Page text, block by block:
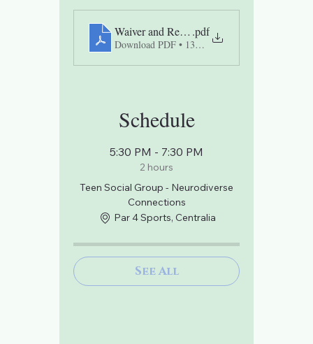
Waiver and Release of Liability Teen Group
.pdf
Download PDF • 131KB
Schedule
5:30 PM - 7:30 PM
2 hours
Teen Social Group - Neurodiverse
Connections
Par 4 Sports, Centralia
See All